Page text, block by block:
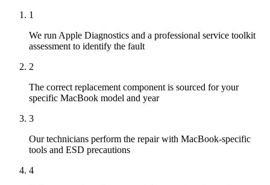
1
We run Apple Diagnostics and a professional service toolkit
assessment to identify the fault
2
The correct replacement component is sourced for your
specific MacBook model and year
3
Our technicians perform the repair with MacBook-specific
tools and ESD precautions
4